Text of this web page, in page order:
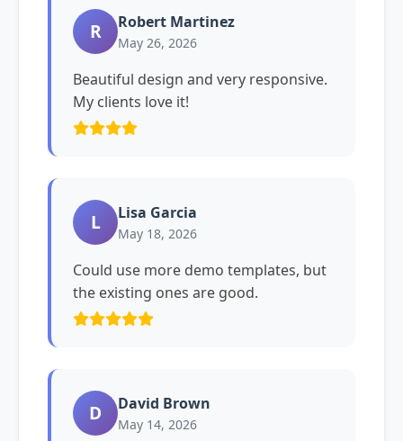
R Robert Martinez
May 26, 2026
Beautiful design and very responsive.
My clients love it!
L Lisa Garcia
May 18, 2026
Could use more demo templates, but
the existing ones are good.
D David Brown
May 14, 2026